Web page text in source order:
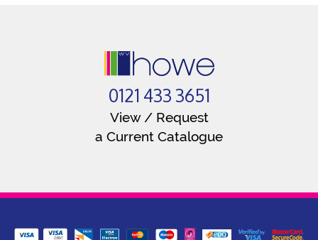
0121 433 3651
View / Request
a Current Catalogue